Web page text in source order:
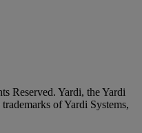
Reserved. Yardi, the Yardi
of Yardi Systems,